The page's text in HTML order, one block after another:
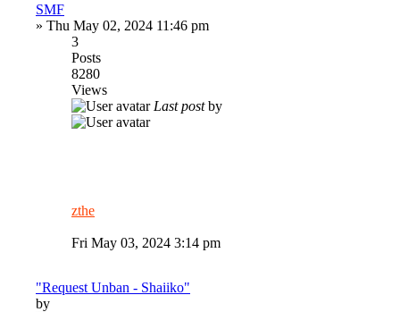
SMF
» Thu May 02, 2024 11:46 pm
3
Posts
8280
Views
Last postby
zthe
Fri May 03, 2024 3:14 pm
"Request Unban - Shaiiko"
by